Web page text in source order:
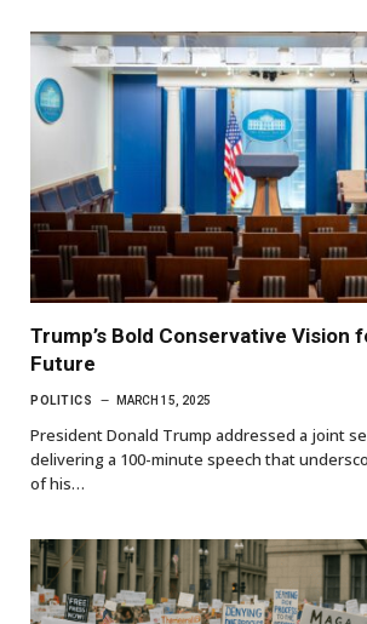
Trump’s Bold Conservative Vision
Future
POLITICS MARCH 15, 2025
President Donald Trump addressed a joint
delivering a 100-minute speech that
of his…